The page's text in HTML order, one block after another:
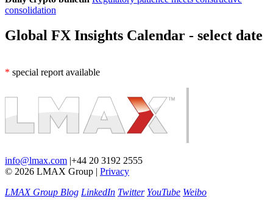
consolidation
Global FX Insights Calendar - select date
* special report available
info@lmax.com |+44 20 3192 2555
© 2026 LMAX Group | Privacy
LMAX Group Blog LinkedIn Twitter YouTube Weibo